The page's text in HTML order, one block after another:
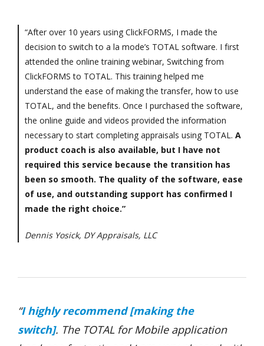
“After over 10 years using ClickFORMS, I made the
decision to switch to a la mode’s TOTAL software. I first
attended the online training webinar, Switching from
ClickFORMS to TOTAL. This training helped me
understand the ease of making the transfer, how to use
TOTAL, and the benefits. Once I purchased the software,
the online guide and videos provided the information
necessary to start completing appraisals using TOTAL. A
product coach is also available, but I have not
required this service because the transition has
been so smooth. The quality of the software, ease
of use, and outstanding support has confirmed I
made the right choice.”
Dennis Yosick, DY Appraisals, LLC
“I highly recommend [making the
switch]. The TOTAL for Mobile application